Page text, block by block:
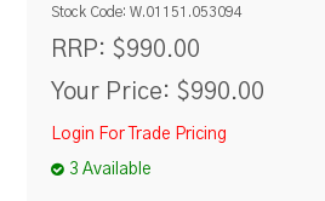
Stock Code: W.01151.053094
RRP: $990.00
Your Price: $990.00
Login For Trade Pricing
3 Available